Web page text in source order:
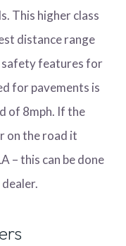
This higher class
distance range
safety features for
for pavements is
of 8mph. If the
on the road it
– this can be done